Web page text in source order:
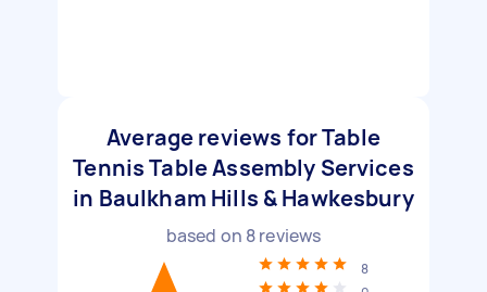
Average reviews for Table
Tennis Table Assembly Services
in Baulkham Hills & Hawkesbury
based on 8reviews
8